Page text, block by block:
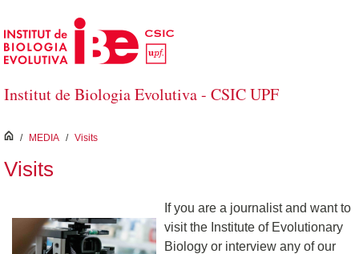
Skip to Main Content
Institut de Biologia Evolutiva - CSIC UPF
inici
/ MEDIA / Visits
Visits
If you are a journalist and want to
visit the Institute of Evolutionary
Biology or interview any of our